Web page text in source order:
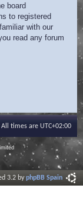
board
to registered
with our
read any forum
All times are UTC+02:00
3.2 byphpBB Spain